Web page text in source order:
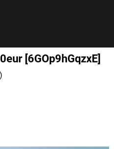
[6GOp9hGqzxE]